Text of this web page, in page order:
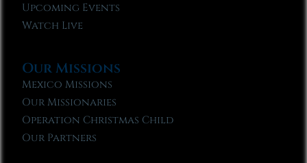
Upcoming Events
Watch Live
Our Missions
Mexico Missions
Our Missionaries
Operation Christmas Child
Our Partners